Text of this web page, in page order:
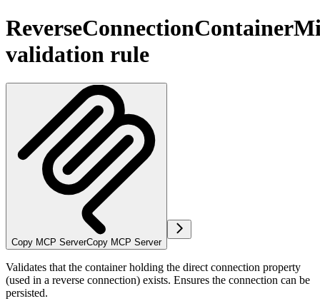
validation rule
Copy MCP ServerCopy MCP Server
Validates that the container holding the direct connection property
(used in a reverse connection) exists. Ensures the connection can be
persisted.